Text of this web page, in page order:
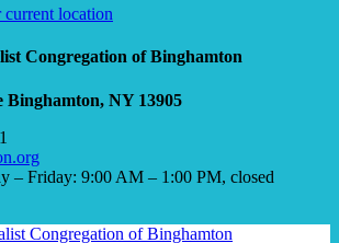
location
Congregation of Binghamton
Binghamton, NY 13905
– Friday: 9:00 AM – 1:00 PM, closed